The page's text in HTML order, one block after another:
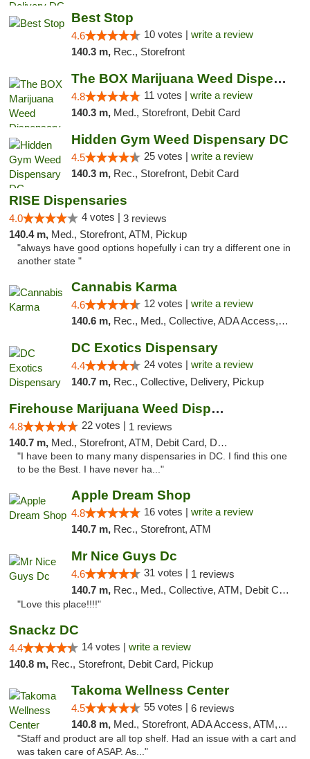
Best Stop
4.6 10 votes | write a review
140.3 m, Rec., Storefront
The BOX Marijuana Weed Dispensary DC
4.8 11 votes | write a review
140.3 m, Med., Storefront, Debit Card
Hidden Gym Weed Dispensary DC
4.5 25 votes | write a review
140.3 m, Rec., Storefront, Debit Card
RISE Dispensaries
4.0 4 votes | 3 reviews
140.4 m, Med., Storefront, ATM, Pickup
"always have good options hopefully i can try a different one in
another state "
Cannabis Karma
4.6 12 votes | write a review
140.6 m, Rec., Med., Collective, ADA Access, ATM, Debit Card, Pickup
DC Exotics Dispensary
4.4 24 votes | write a review
140.7 m, Rec., Collective, Delivery, Pickup
Firehouse Marijuana Weed Dispensary
4.8 22 votes | 1 reviews
140.7 m, Med., Storefront, ATM, Debit Card, Delivery, Pickup
"I have been to many many dispensaries in DC. I find this one
to be the Best. I have never ha..."
Apple Dream Shop
4.8 16 votes | write a review
140.7 m, Rec., Storefront, ATM
Mr Nice Guys Dc
4.6 31 votes | 1 reviews
140.7 m, Rec., Med., Collective, ATM, Debit Card, Delivery, Pickup
"Love this place!!!!"
Snackz DC
4.4 14 votes | write a review
140.8 m, Rec., Storefront, Debit Card, Pickup
Takoma Wellness Center
4.5 55 votes | 6 reviews
140.8 m, Med., Storefront, ADA Access, ATM, Debit Card
"Staff and product are all top shelf. Had an issue with a cart and
was taken care of ASAP. As..."